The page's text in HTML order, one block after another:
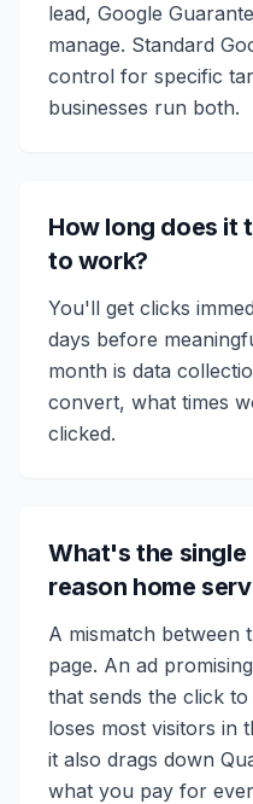
lead, Google
manage. Standard
control for specific
businesses run both.
How long does it
to work?
You'll get clicks
days before
month is data
convert, what times
clicked.
What's the single
reason home
A mismatch between
page. An ad
that sends the click
loses most visitors in
it also drags down
what you pay for